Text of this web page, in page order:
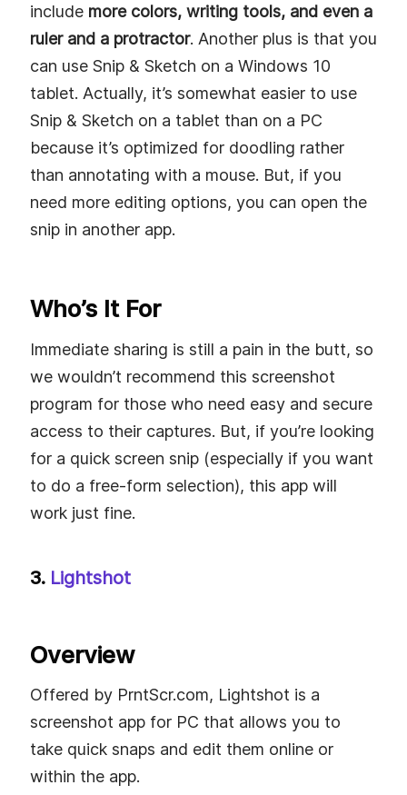
include more colors, writing tools, and even a
ruler and a protractor. Another plus is that you
can use Snip & Sketch on a Windows 10
tablet. Actually, it’s somewhat easier to use
Snip & Sketch on a tablet than on a PC
because it’s optimized for doodling rather
than annotating with a mouse. But, if you
need more editing options, you can open the
snip in another app.
Who’s It For
Immediate sharing is still a pain in the butt, so
we wouldn’t recommend this screenshot
program for those who need easy and secure
access to their captures. But, if you’re looking
for a quick screen snip (especially if you want
to do a free-form selection), this app will
work just fine.
3. Lightshot
Overview
Offered by PrntScr.com, Lightshot is a
screenshot app for PC that allows you to
take quick snaps and edit them online or
within the app.